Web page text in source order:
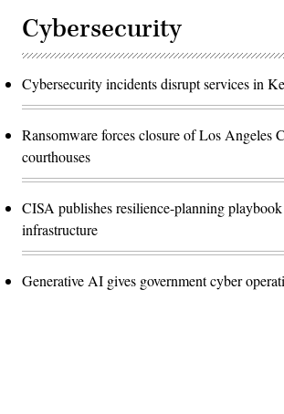
Cybersecurity
Cybersecurity incidents disrupt services in
Ransomware forces closure of Los Angeles
courthouses
CISA publishes resilience-planning
infrastructure
Generative AI gives government cyber